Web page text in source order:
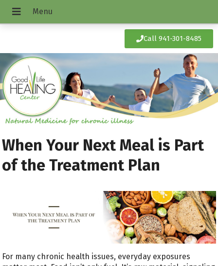
Call 941-301-8485
When Your Next Meal is Part
of the Treatment Plan
For many chronic health issues, everyday exposures